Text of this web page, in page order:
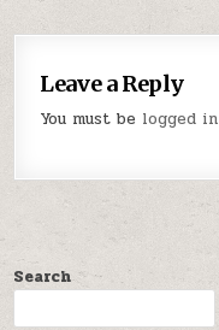
Leave a Reply
You must be logged in
Search